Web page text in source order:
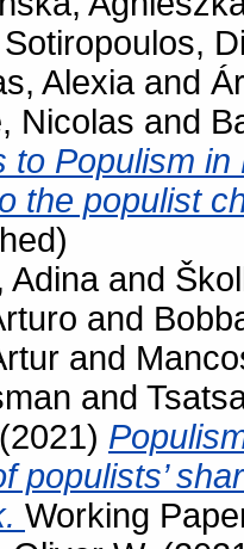
Sotiropoulos,
Alexiaand
Nicolas and
to Populism
the populist
Adinaand
and
and
and
(2021)
populists’
Working